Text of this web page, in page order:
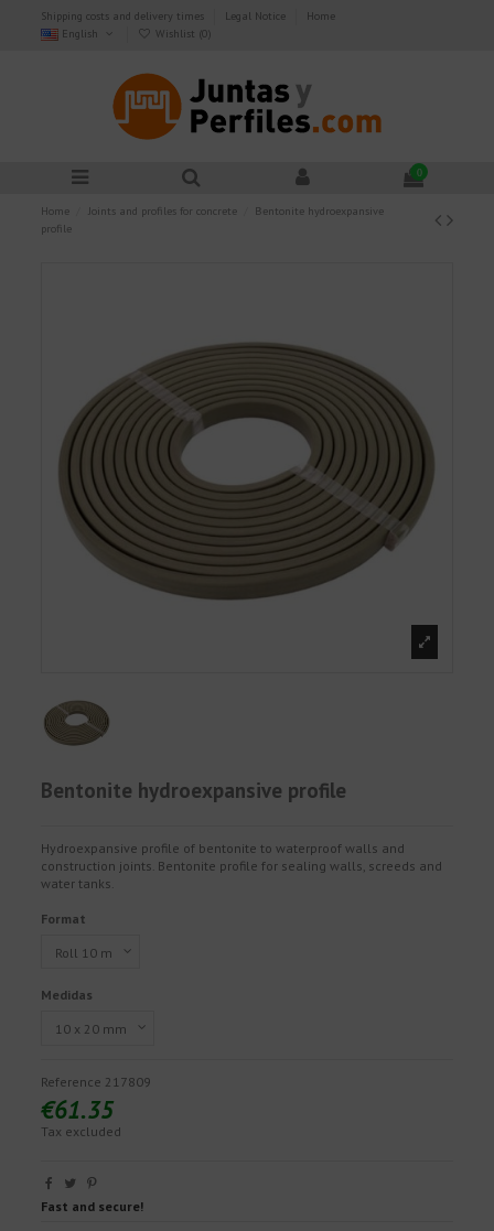
Shipping costs and delivery times Legal Notice
Home
English
Wishlist (0)
0
Home Joints and profiles for concrete
Bentonite hydroexpansive
profile
Bentonite hydroexpansive profile
Hydroexpansive profile of bentonite to waterproof walls and
construction joints. Bentonite profile for sealing walls, screeds and
water tanks.
Format
Medidas
Reference 217809
€61.35
Tax excluded
Fast and secure!